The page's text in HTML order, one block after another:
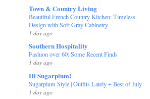
Town & Country Living
Beautiful French Country Kitchen: Timeless
Design with Soft Gray Cabinetry
1 day ago
Southern Hospitality
Fashion over 60: Some Recent Finds
1 day ago
Hi Sugarplum!
Sugarplum Style | Outfits Lately + Best of July
1 day ago